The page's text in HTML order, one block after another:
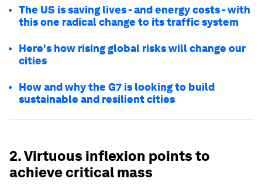
The US is saving lives - and energy costs - with
this one radical change to its traffic system
Here's how rising global risks will change our
cities
How and why the G7 is looking to build
sustainable and resilient cities
2. Virtuous inflexion points to
achieve critical mass